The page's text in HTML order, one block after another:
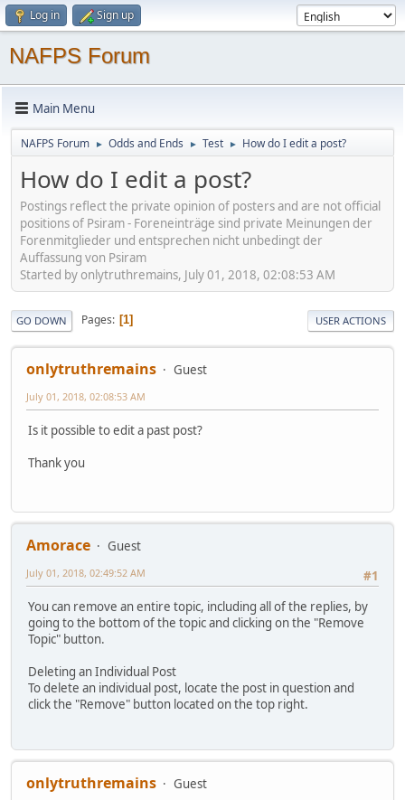
Log in Sign up
NAFPS Forum
Main Menu
NAFPS Forum ► Odds and Ends ► Test ► How do I edit a post?
How do I edit a post?
Postings reflect the private opinion of posters and are not official
positions of Psiram - Foreneinträge sind private Meinungen der
Forenmitglieder und entsprechen nicht unbedingt der
Auffassung von Psiram
Started by onlytruthremains, July 01, 2018, 02:08:53 AM
GO DOWN Pages 1 USER ACTIONS
onlytruthremains Guest
July 01, 2018, 02:08:53 AM
Is it possible to edit a past post?
Thank you
Amorace
Guest
#1
July 01, 2018, 02:49:52 AM
You can remove an entire topic, including all of the replies, by
going to the bottom of the topic and clicking on the "Remove
Topic" button.
Deleting an Individual Post
To delete an individual post, locate the post in question and
click the "Remove" button located on the top right.
onlytruthremains
Guest